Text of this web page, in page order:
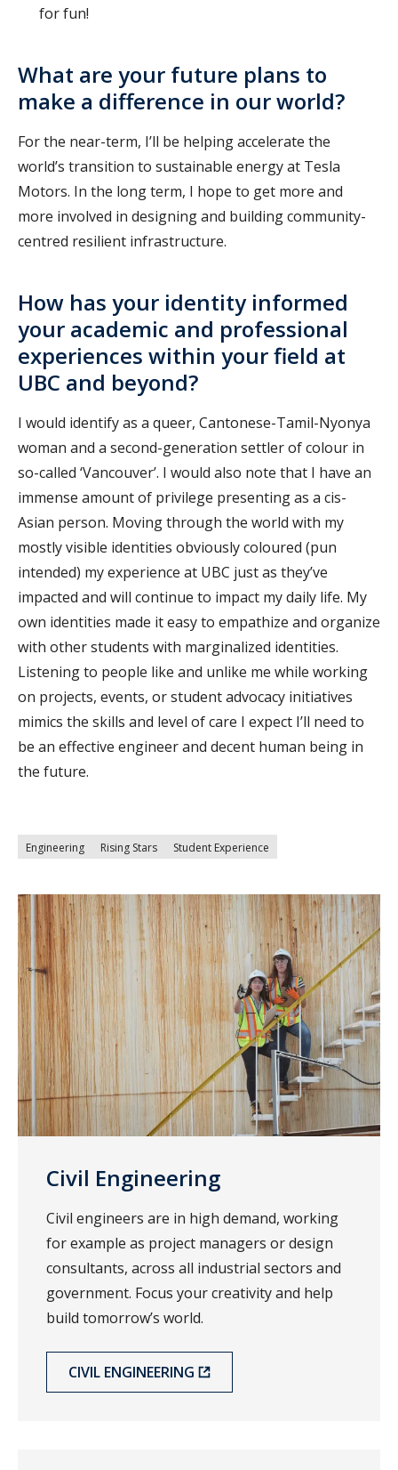
for fun!
What are your future plans to
make a difference in our world?
For the near-term, I’ll be helping accelerate the
world’s transition to sustainable energy at Tesla
Motors. In the long term, I hope to get more and
more involved in designing and building community-
centred resilient infrastructure.
How has your identity informed
your academic and professional
experiences within your field at
UBC and beyond?
I would identify as a queer, Cantonese-Tamil-Nyonya
woman and a second-generation settler of colour in
so-called ‘Vancouver’. I would also note that I have an
immense amount of privilege presenting as a cis-
Asian person. Moving through the world with my
mostly visible identities obviously coloured (pun
intended) my experience at UBC just as they’ve
impacted and will continue to impact my daily life. My
own identities made it easy to empathize and organize
with other students with marginalized identities.
Listening to people like and unlike me while working
on projects, events, or student advocacy initiatives
mimics the skills and level of care I expect I’ll need to
be an effective engineer and decent human being in
the future.
Engineering Rising Stars Student Experience
Civil Engineering
Civil engineers are in high demand, working
for example as project managers or design
consultants, across all industrial sectors and
government. Focus your creativity and help
build tomorrow’s world.
CIVIL ENGINEERING